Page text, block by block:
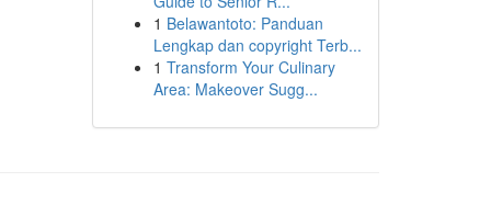
1 Belawantoto: Panduan
Lengkap dan copyright Terb...
1 Transform Your Culinary
Area: Makeover Sugg...